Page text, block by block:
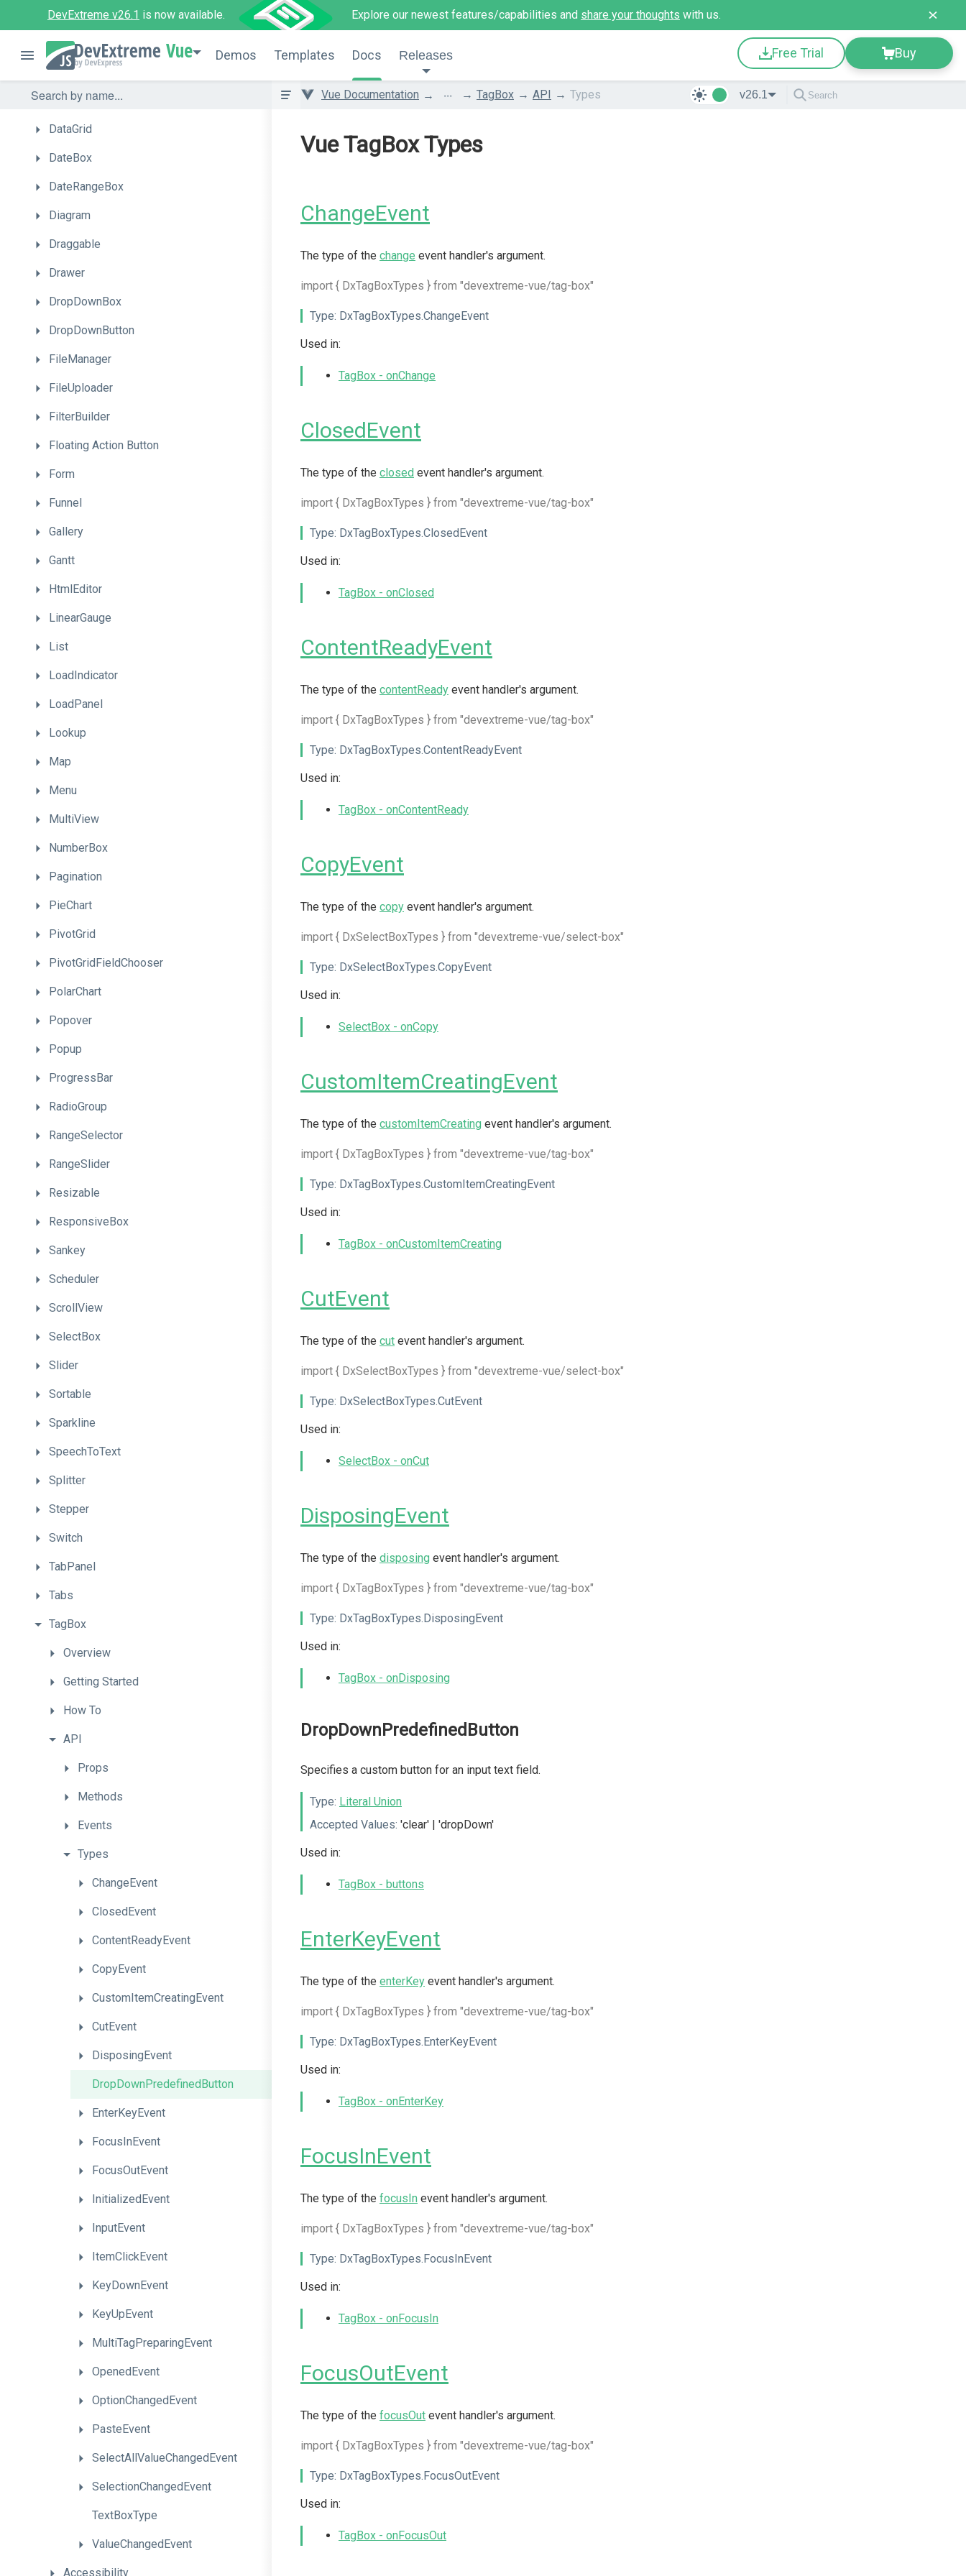
DevExtreme v26.1 is now available. Explore our newest features/capabilities and share your thoughts with us.
Vue Demos Templates Docs Releases Free Trial Buy
CheckBox
CircularGauge
ColorBox
ContextMenu
DataGrid
DateBox
DateRangeBox
Diagram
Draggable
Drawer
DropDownBox
DropDownButton
FileManager
FileUploader
FilterBuilder
Floating Action Button
Form
Funnel
Gallery
Gantt
HtmlEditor
LinearGauge
List
LoadIndicator
LoadPanel
Lookup
Map
Menu
MultiView
NumberBox
Pagination
PieChart
PivotGrid
PivotGridFieldChooser
PolarChart
Popover
Popup
ProgressBar
RadioGroup
RangeSelector
RangeSlider
Resizable
ResponsiveBox
Sankey
Scheduler
ScrollView
SelectBox
Slider
Sortable
Sparkline
SpeechToText
Splitter
Stepper
Switch
TabPanel
Tabs
TagBox
Overview
Getting Started
How To
API
Props
Methods
Events
Types
ChangeEvent
ClosedEvent
ContentReadyEvent
CopyEvent
CustomItemCreatingEvent
CutEvent
DisposingEvent
DropDownPredefinedButton
EnterKeyEvent
FocusInEvent
FocusOutEvent
InitializedEvent
InputEvent
ItemClickEvent
KeyDownEvent
KeyUpEvent
MultiTagPreparingEvent
OpenedEvent
OptionChangedEvent
PasteEvent
SelectAllValueChangedEvent
SelectionChangedEvent
TextBoxType
ValueChangedEvent
Accessibility
Vue Documentation ... TagBox API Types v26.1
Vue TagBox Types
ChangeEvent
The type of the change event handler's argument.
import { DxTagBoxTypes } from "devextreme-vue/tag-box"
Type: DxTagBoxTypes.ChangeEvent
Used in:
TagBox - onChange
ClosedEvent
The type of the closed event handler's argument.
import { DxTagBoxTypes } from "devextreme-vue/tag-box"
Type: DxTagBoxTypes.ClosedEvent
Used in:
TagBox - onClosed
ContentReadyEvent
The type of the contentReady event handler's argument.
import { DxTagBoxTypes } from "devextreme-vue/tag-box"
Type: DxTagBoxTypes.ContentReadyEvent
Used in:
TagBox - onContentReady
CopyEvent
The type of the copy event handler's argument.
import { DxSelectBoxTypes } from "devextreme-vue/select-box"
Type: DxSelectBoxTypes.CopyEvent
Used in:
SelectBox - onCopy
CustomItemCreatingEvent
The type of the customItemCreating event handler's argument.
import { DxTagBoxTypes } from "devextreme-vue/tag-box"
Type: DxTagBoxTypes.CustomItemCreatingEvent
Used in:
TagBox - onCustomItemCreating
CutEvent
The type of the cut event handler's argument.
import { DxSelectBoxTypes } from "devextreme-vue/select-box"
Type: DxSelectBoxTypes.CutEvent
Used in:
SelectBox - onCut
DisposingEvent
The type of the disposing event handler's argument.
import { DxTagBoxTypes } from "devextreme-vue/tag-box"
Type: DxTagBoxTypes.DisposingEvent
Used in:
TagBox - onDisposing
DropDownPredefinedButton
Specifies a custom button for an input text field.
Type: Literal Union
Accepted Values: 'clear' | 'dropDown'
Used in:
TagBox - buttons
EnterKeyEvent
The type of the enterKey event handler's argument.
import { DxTagBoxTypes } from "devextreme-vue/tag-box"
Type: DxTagBoxTypes.EnterKeyEvent
Used in:
TagBox - onEnterKey
FocusInEvent
The type of the focusIn event handler's argument.
import { DxTagBoxTypes } from "devextreme-vue/tag-box"
Type: DxTagBoxTypes.FocusInEvent
Used in:
TagBox - onFocusIn
FocusOutEvent
The type of the focusOut event handler's argument.
import { DxTagBoxTypes } from "devextreme-vue/tag-box"
Type: DxTagBoxTypes.FocusOutEvent
Used in:
TagBox - onFocusOut